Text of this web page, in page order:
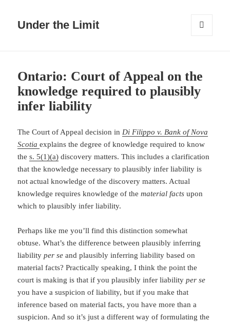
Under the Limit
Ontario: Court of Appeal on the
knowledge required to plausibly
infer liability
The Court of Appeal decision inDi Filippo v. Bank of Nova
Scotiaexplains the degree of knowledge required to know
thes. 5(1)(a) discovery matters. This includes a clarification
that the knowledge necessary to plausibly infer liability is
not actual knowledge of the discovery matters. Actual
knowledge requires knowledge of thematerial facts upon
which to plausibly infer liability.
Perhaps like me you’ll find this distinction somewhat
obtuse. What’s the difference between plausibly inferring
liabilityper seand plausibly inferring liability based on
material facts? Practically speaking, I think the point the
court is making is that if you plausibly infer liabilityper se
you have a suspicion of liability, but if you make that
inference based on material facts, you have more than a
suspicion. And so it’s just a different way of formulating the